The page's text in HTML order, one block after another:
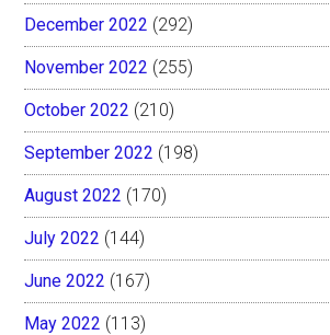
December 2022 (292)
November 2022 (255)
October 2022 (210)
September 2022 (198)
August 2022 (170)
July 2022 (144)
June 2022 (167)
May 2022 (113)